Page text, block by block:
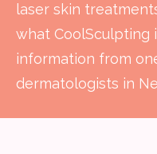
laser skin
what CoolSculpting
information from
dermatologists in